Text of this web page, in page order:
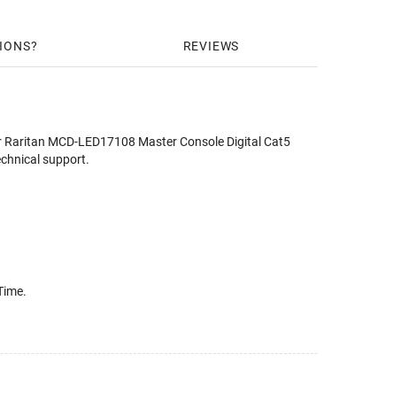
REVIEWS
MCD-LED17108 Master Console Digital Cat5
support.